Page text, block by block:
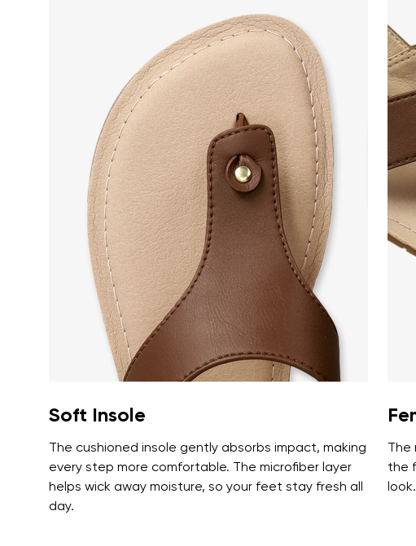
Soft Insole
The cushioned insole gently absorbs impact, making
every step more comfortable. The microfiber layer
helps wick away moisture, so your feet stay fresh all
day.
the
look.
Variant
Question
I agree with the
Order number
Text evaluation
Rating
I agree with the